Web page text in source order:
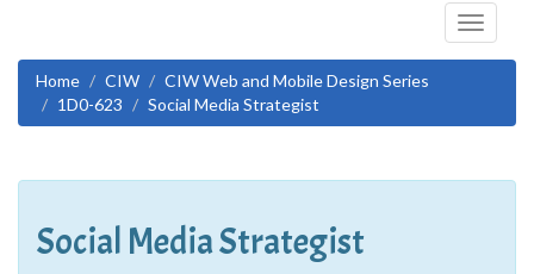
Toggle
Home
CIW
CIW Web and Mobile Design Series
1D0-623
Social Media Strategist
Social Media Strategist